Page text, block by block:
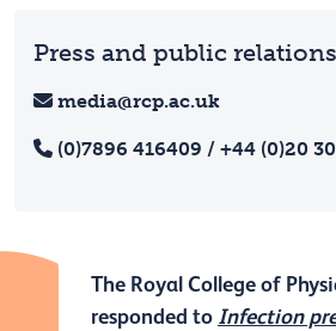
The Royal College of
responded to Infection
Press and public relations
media@rcp.ac.uk
(0)7896 416409 / +44 (0)20